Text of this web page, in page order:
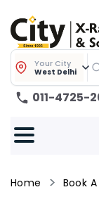
Your City
West Delhi
011-4725-
Home Book